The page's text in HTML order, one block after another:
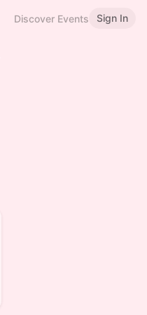
Discover Events Sign In